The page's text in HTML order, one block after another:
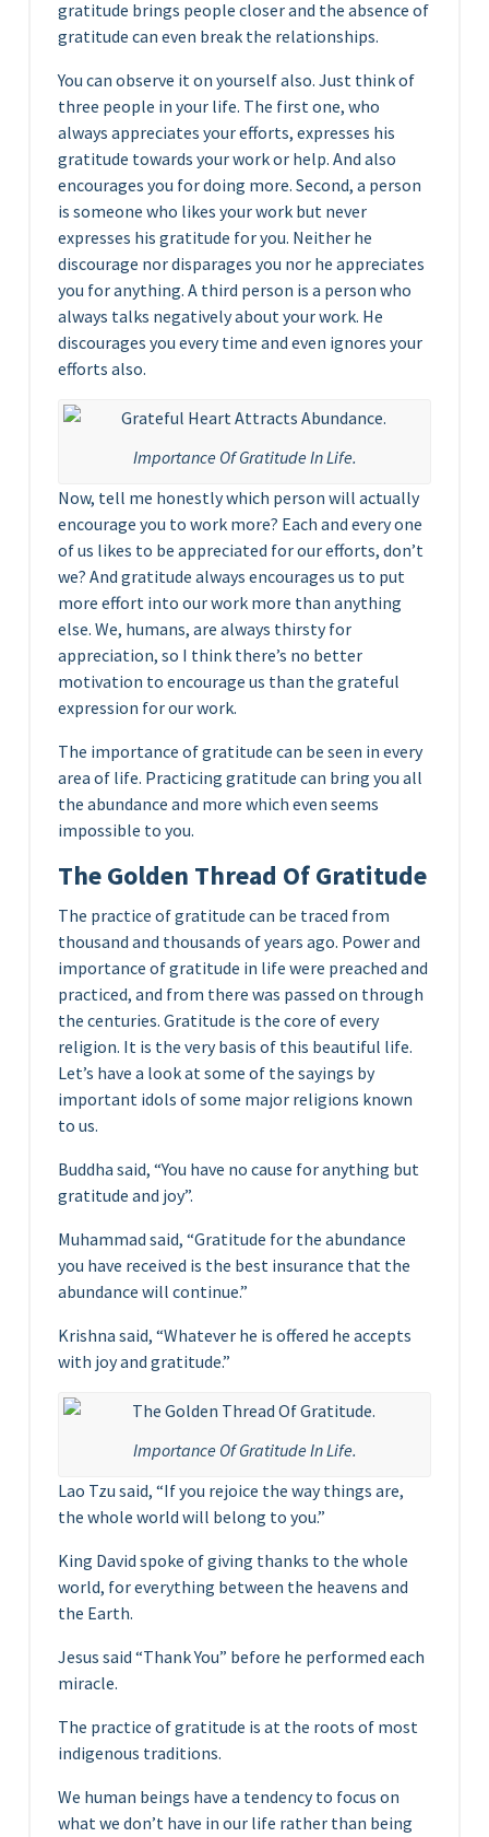
gratitude brings people closer and the absence of
gratitude can even break the relationships.
You can observe it on yourself also. Just think of
three people in your life. The first one, who
always appreciates your efforts, expresses his
gratitude towards your work or help. And also
encourages you for doing more. Second, a person
is someone who likes your work but never
expresses his gratitude for you. Neither he
discourage nor disparages you nor he appreciates
you for anything. A third person is a person who
always talks negatively about your work. He
discourages you every time and even ignores your
efforts also.
Importance Of Gratitude In Life.
Now, tell me honestly which person will actually
encourage you to work more? Each and every one
of us likes to be appreciated for our efforts, don’t
we? And gratitude always encourages us to put
more effort into our work more than anything
else. We, humans, are always thirsty for
appreciation, so I think there’s no better
motivation to encourage us than the grateful
expression for our work.
The importance of gratitude can be seen in every
area of life. Practicing gratitude can bring you all
the abundance and more which even seems
impossible to you.
The Golden Thread Of Gratitude
The practice of gratitude can be traced from
thousand and thousands of years ago. Power and
importance of gratitude in life were preached and
practiced, and from there was passed on through
the centuries. Gratitude is the core of every
religion. It is the very basis of this beautiful life.
Let’s have a look at some of the sayings by
important idols of some major religions known
to us.
Buddha said, “You have no cause for anything but
gratitude and joy”.
Muhammad said, “Gratitude for the abundance
you have received is the best insurance that the
abundance will continue.”
Krishna said, “Whatever he is offered he accepts
with joy and gratitude.”
Importance Of Gratitude In Life.
Lao Tzu said, “If you rejoice the way things are,
the whole world will belong to you.”
King David spoke of giving thanks to the whole
world, for everything between the heavens and
the Earth.
Jesus said “Thank You” before he performed each
miracle.
The practice of gratitude is at the roots of most
indigenous traditions.
We human beings have a tendency to focus on
what we don’t have in our life rather than being